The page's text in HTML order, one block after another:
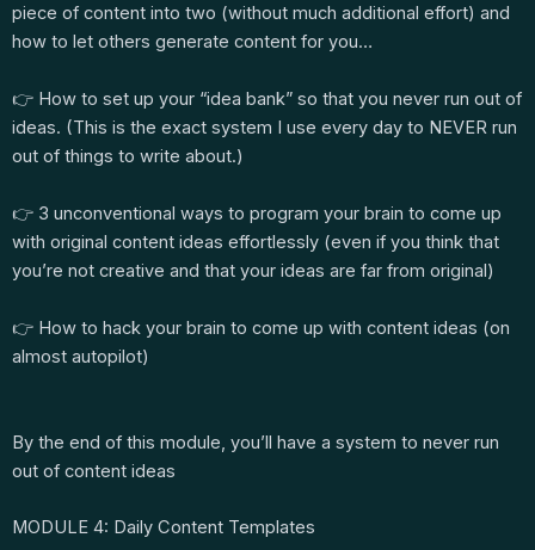
piece of content into two (without much additional effort) and
how to let others generate content for you…
👉 How to set up your “idea bank” so that you never run out of
ideas. (This is the exact system I use every day to NEVER run
out of things to write about.)
👉 3 unconventional ways to program your brain to come up
with original content ideas effortlessly (even if you think that
you’re not creative and that your ideas are far from original)
👉 How to hack your brain to come up with content ideas (on
almost autopilot)
By the end of this module, you’ll have a system to never run
out of content ideas
MODULE 4: Daily Content Templates